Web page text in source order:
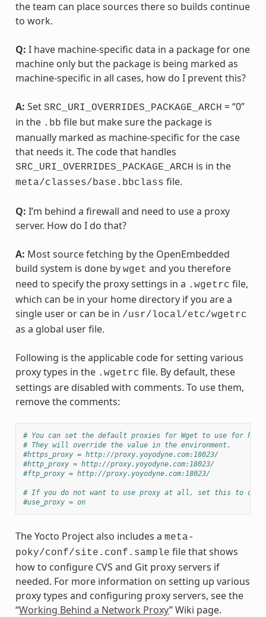
the team can place sources there so builds continue
to work.
Q: I have machine-specific data in a package for one
machine only but the package is being marked as
machine-specific in all cases, how do I prevent this?
A: Set SRC_URI_OVERRIDES_PACKAGE_ARCH = “0”
in the .bb file but make sure the package is
manually marked as machine-specific for the case
that needs it. The code that handles
SRC_URI_OVERRIDES_PACKAGE_ARCH is in the
meta/classes/base.bbclass file.
Q: I’m behind a firewall and need to use a proxy
server. How do I do that?
A: Most source fetching by the OpenEmbedded
build system is done by wget and you therefore
need to specify the proxy settings in a .wgetrc file,
which can be in your home directory if you are a
single user or can be in /usr/local/etc/wgetrc
as a global user file.
Following is the applicable code for setting various
proxy types in the .wgetrc file. By default, these
settings are disabled with comments. To use them,
remove the comments:
# You can set the default proxies for Wget to use for
# They will override the value in the environment.
#https_proxy = http://proxy.yoyodyne.com:18023/
#http_proxy = http://proxy.yoyodyne.com:18023/
#ftp_proxy = http://proxy.yoyodyne.com:18023/
# If you do not want to use proxy at all, set this to off.
#use_proxy = on
The Yocto Project also includes a meta-
poky/conf/site.conf.sample file that shows
how to configure CVS and Git proxy servers if
needed. For more information on setting up various
proxy types and configuring proxy servers, see the
“Working Behind a Network Proxy” Wiki page.